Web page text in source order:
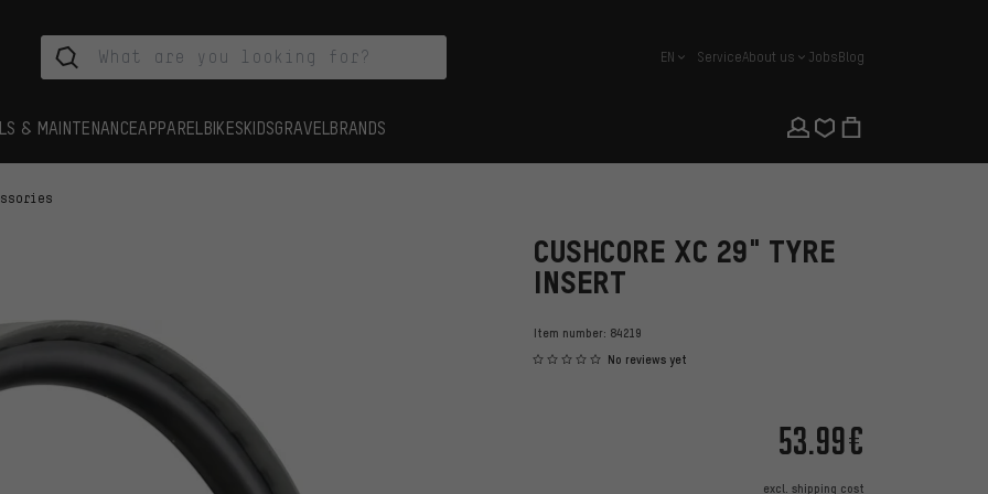
english
EN ServiceAbout us JobsBlog
& MAINTENANCEAPPAREL BIKESKIDSGRAVEL BRANDS
CUSHCORE XC 29" TYRE
INSERT
Item number: 84219
No reviews yet
53.99€
excl. shipping cost